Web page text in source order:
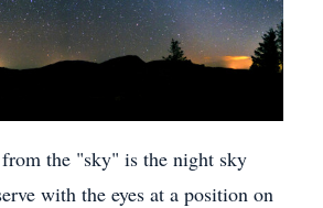
the "sky" is the night sky
with the eyes at a position on